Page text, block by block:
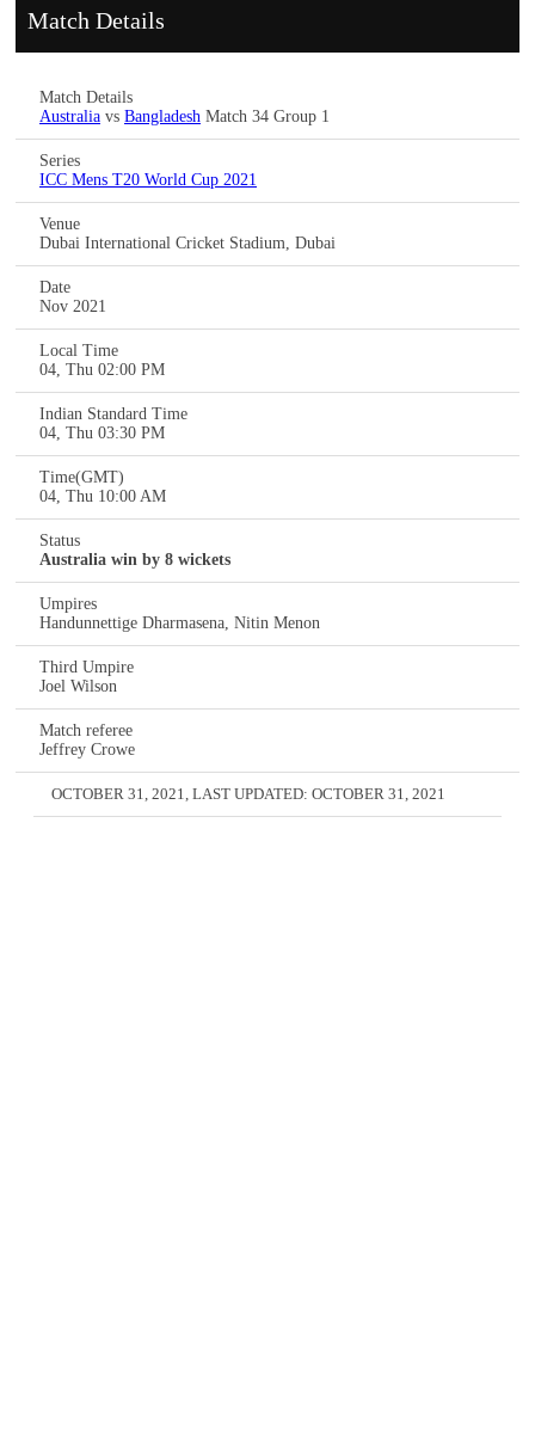
Match Details
Match Details
Australia vs Bangladesh Match 34 Group 1
Series
ICC Mens T20 World Cup 2021
Venue
Dubai International Cricket Stadium, Dubai
Date
Nov 2021
Local Time
04, Thu 02:00 PM
Indian Standard Time
04, Thu 03:30 PM
Time(GMT)
04, Thu 10:00 AM
Status
Australia win by 8 wickets
Umpires
Handunnettige Dharmasena, Nitin Menon
Third Umpire
Joel Wilson
Match referee
Jeffrey Crowe
OCTOBER 31, 2021 , LAST UPDATED: OCTOBER 31, 2021